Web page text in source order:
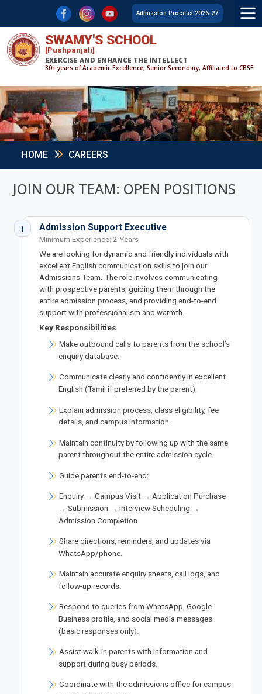
SWAMY'S SCHOOL
[Pushpanjali]
EXERCISE AND ENHANCE THE INTELLECT
30+ years of Academic Excellence, Senior Secondary, Affiliated to CBSE
F L Y Admission Process 2026-27
HOME CAREERS
JOIN OUR TEAM: OPEN POSITIONS
1 Admission Support Executive
Minimum Experience: 2 Years
We are looking for dynamic and friendly individuals with
excellent English communication skills to join our
Admissions Team. The role involves communicating
with prospective parents, guiding them through the
entire admission process, and providing end-to-end
support with professionalism and warmth.
Key Responsibilities
Make outbound calls to parents from the school’s
enquiry database.
Communicate clearly and confidently in excellent
English (Tamil if preferred by the parent).
Explain admission process, class eligibility, fee
details, and campus information.
Maintain continuity by following up with the same
parent throughout the entire admission cycle.
Guide parents end-to-end:
Enquiry → Campus Visit → Application Purchase
→ Submission → Interview Scheduling →
Admission Completion
Share directions, reminders, and updates via
WhatsApp/phone.
Maintain accurate enquiry sheets, call logs, and
follow-up records.
Respond to queries from WhatsApp, Google
Business profile, and social media messages
(basic responses only).
Assist walk-in parents with information and
support during busy periods.
Coordinate with the admissions office for campus